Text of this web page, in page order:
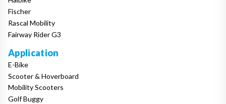
Fischer
Rascal Mobility
Fairway Rider G3
Application
E-Bike
Scooter & Hoverboard
Mobility Scooters
Golf Buggy